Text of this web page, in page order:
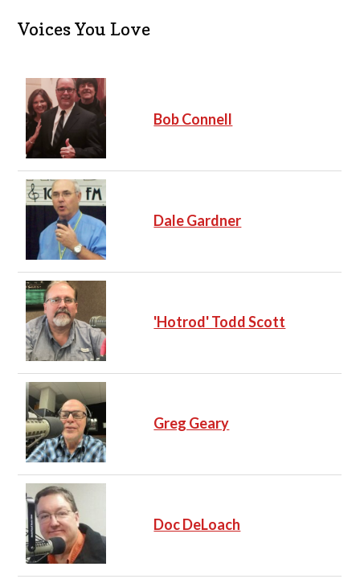
c
e
Voices You Love
Bob Connell
Dale Gardner
'Hotrod' Todd Scott
Greg Geary
Doc DeLoach